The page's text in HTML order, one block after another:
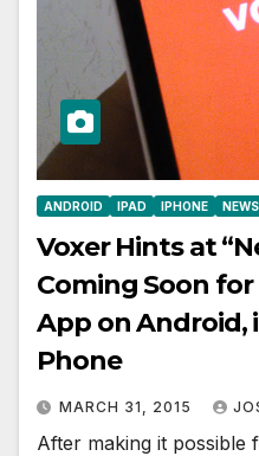
ANDROID IPAD IPHONE NEWS
Voxer Hints at
Coming Soon
App on Android,
Phone
MARCH 31, 2015
After making it possible